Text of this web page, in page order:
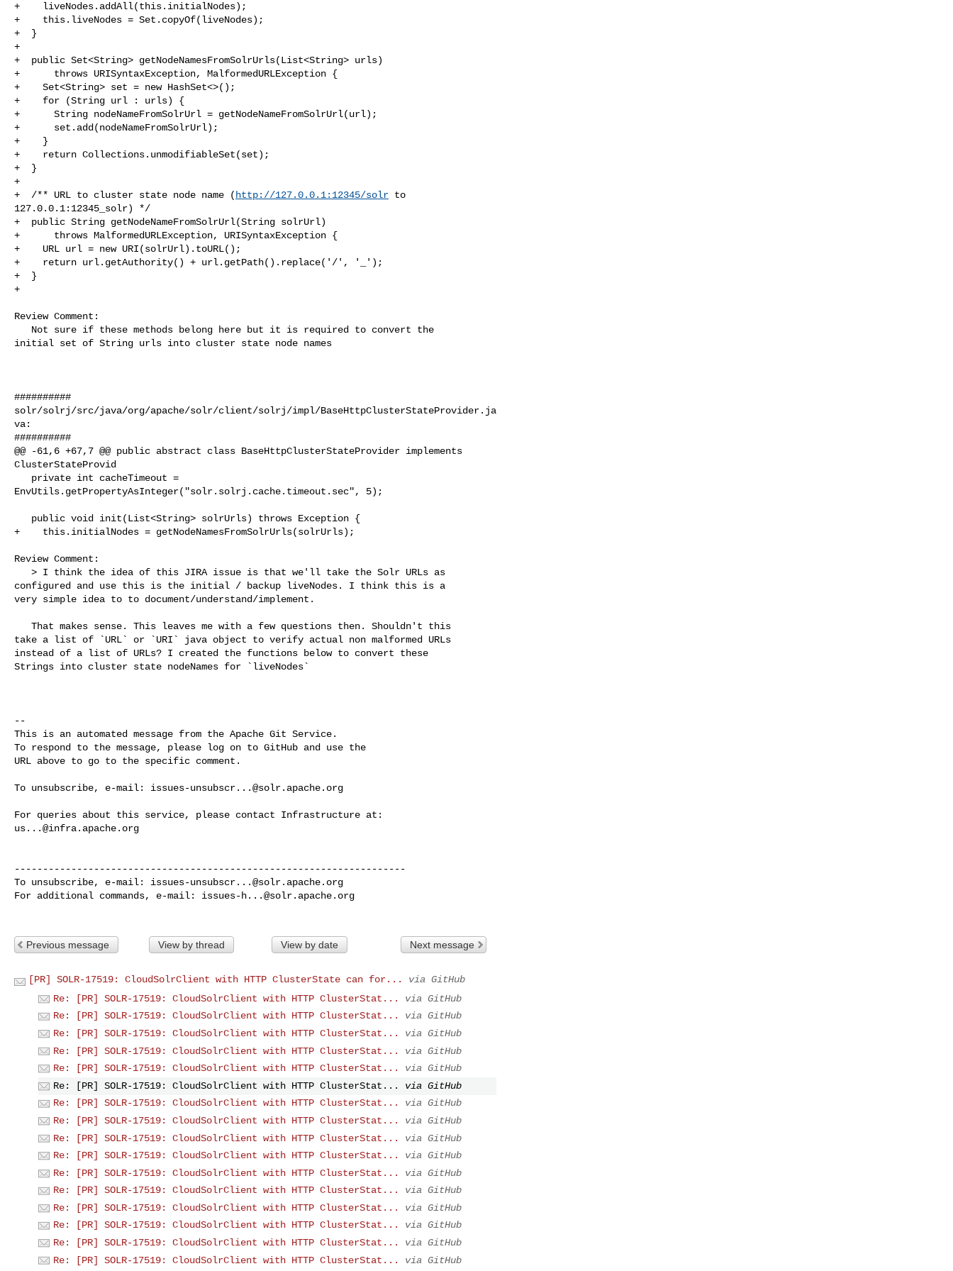
+    liveNodes.addAll(this.initialNodes);
+    this.liveNodes = Set.copyOf(liveNodes);
+  }
+
+  public Set<String> getNodeNamesFromSolrUrls(List<String> urls)
+      throws URISyntaxException, MalformedURLException {
+    Set<String> set = new HashSet<>();
+    for (String url : urls) {
+      String nodeNameFromSolrUrl = getNodeNameFromSolrUrl(url);
+      set.add(nodeNameFromSolrUrl);
+    }
+    return Collections.unmodifiableSet(set);
+  }
+
+  /** URL to cluster state node name ( http://127.0.0.1:12345/solr to
127.0.0.1:12345_solr) */
+  public String getNodeNameFromSolrUrl(String solrUrl)
+      throws MalformedURLException, URISyntaxException {
+    URL url = new URI(solrUrl).toURL();
+    return url.getAuthority() + url.getPath().replace('/', '_');
+  }
+
Review Comment:
initial set of String urls into cluster state node names
##########
solr/solrj/src/java/org/apache/solr/client/solrj/impl/BaseHttpClusterStateProvider.ja
va:
##########
@@ -61,6 +67,7 @@ public abstract class BaseHttpClusterStateProvider implements
ClusterStateProvid
EnvUtils.getPropertyAsInteger("solr.solrj.cache.timeout.sec", 5);
+    this.initialNodes = getNodeNamesFromSolrUrls(solrUrls);
Review Comment:
configured and use this is the initial / backup liveNodes. I think this is a
very simple idea to to document/understand/implement.
take a list of `URL` or `URI` java object to verify actual non malformed URLs
instead of a list of URLs? I created the functions below to convert these
Strings into cluster state nodeNames for `liveNodes`
--
This is an automated message from the Apache Git Service.
To respond to the message, please log on to GitHub and use the
URL above to go to the specific comment.
To unsubscribe, e-mail: issues-unsubscr...@solr.apache.org
us...@infra.apache.org
---------------------------------------------------------------------
To unsubscribe, e-mail: issues-unsubscr...@solr.apache.org
For additional commands, e-mail: issues-h...@solr.apache.org
Previous message View by thread View by date Next message
[PR] SOLR-17519: CloudSolrClient with HTTP ClusterState can for...
via GitHub
Re: [PR] SOLR-17519: CloudSolrClient with HTTP ClusterStat...
via GitHub
Re: [PR] SOLR-17519: CloudSolrClient with HTTP ClusterStat...
via GitHub
Re: [PR] SOLR-17519: CloudSolrClient with HTTP ClusterStat...
via GitHub
Re: [PR] SOLR-17519: CloudSolrClient with HTTP ClusterStat...
via GitHub
Re: [PR] SOLR-17519: CloudSolrClient with HTTP ClusterStat...
via GitHub
Re: [PR] SOLR-17519: CloudSolrClient with HTTP ClusterStat...
via GitHub
Re: [PR] SOLR-17519: CloudSolrClient with HTTP ClusterStat...
via GitHub
Re: [PR] SOLR-17519: CloudSolrClient with HTTP ClusterStat...
via GitHub
Re: [PR] SOLR-17519: CloudSolrClient with HTTP ClusterStat...
via GitHub
Re: [PR] SOLR-17519: CloudSolrClient with HTTP ClusterStat...
via GitHub
Re: [PR] SOLR-17519: CloudSolrClient with HTTP ClusterStat...
via GitHub
Re: [PR] SOLR-17519: CloudSolrClient with HTTP ClusterStat...
via GitHub
Re: [PR] SOLR-17519: CloudSolrClient with HTTP ClusterStat...
via GitHub
Re: [PR] SOLR-17519: CloudSolrClient with HTTP ClusterStat...
via GitHub
Re: [PR] SOLR-17519: CloudSolrClient with HTTP ClusterStat...
via GitHub
Re: [PR] SOLR-17519: CloudSolrClient with HTTP ClusterStat...
via GitHub